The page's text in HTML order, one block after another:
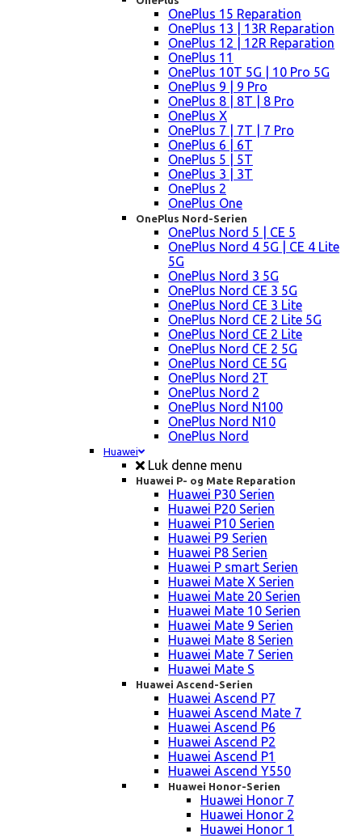
OnePlus 15 Reparation
OnePlus 13 | 13R Reparation
OnePlus 12 | 12R Reparation
OnePlus 11
OnePlus 10T 5G | 10 Pro 5G
OnePlus 9 | 9 Pro
OnePlus 8 | 8T | 8 Pro
OnePlus X
OnePlus 7 | 7T | 7 Pro
OnePlus 6 | 6T
OnePlus 5 | 5T
OnePlus 3 | 3T
OnePlus 2
OnePlus One
OnePlus Nord-Serien
OnePlus Nord 5 | CE 5
OnePlus Nord 4 5G | CE 4 Lite
5G
OnePlus Nord 3 5G
OnePlus Nord CE 3 5G
OnePlus Nord CE 3 Lite
OnePlus Nord CE 2 Lite 5G
OnePlus Nord CE 2 Lite
OnePlus Nord CE 2 5G
OnePlus Nord CE 5G
OnePlus Nord 2T
OnePlus Nord 2
OnePlus Nord N100
OnePlus Nord N10
OnePlus Nord
Huawei
Luk denne menu
Huawei P- og Mate Reparation
Huawei P30 Serien
Huawei P20 Serien
Huawei P10 Serien
Huawei P9 Serien
Huawei P8 Serien
Huawei P smart Serien
Huawei Mate X Serien
Huawei Mate 20 Serien
Huawei Mate 10 Serien
Huawei Mate 9 Serien
Huawei Mate 8 Serien
Huawei Mate 7 Serien
Huawei Mate S
Huawei Ascend-Serien
Huawei Ascend P7
Huawei Ascend Mate 7
Huawei Ascend P6
Huawei Ascend P2
Huawei Ascend P1
Huawei Ascend Y550
Huawei Honor-Serien
Huawei Honor 7
Huawei Honor 2
Huawei Honor 1